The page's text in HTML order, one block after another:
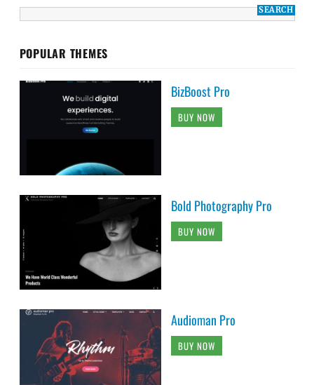
POPULAR THEMES
BizBoost Pro
BUY NOW
Bold Photography Pro
BUY NOW
Audioman Pro
BUY NOW